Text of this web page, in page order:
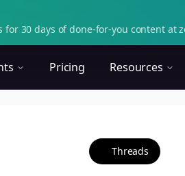
for 30 days of done-for-you content at
Pricing Resources
Threads